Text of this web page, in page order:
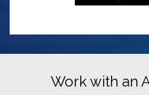
Work with an